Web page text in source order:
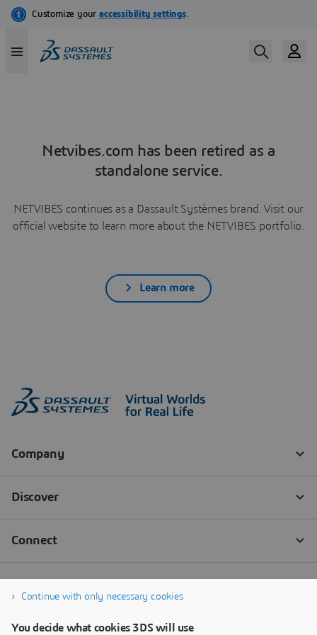
Netvibes.com has been retired as a
standalone service.
NETVIBES continues as a Dassault Systèmes brand. Visit our
official website to learn more about the NETVIBES portfolio.
Learn more
Continue with only necessary cookies
You decide what cookies 3DS will use